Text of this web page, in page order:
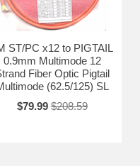
ST/PC x12 to PIGTAIL
0.9mm Multimode 12
Fiber Optic Pigtail
(62.5/125) SL
$79.99 $208.59